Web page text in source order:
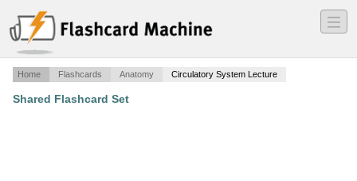
―
―
―
Home Flashcards Anatomy Circulatory System Lecture
Shared Flashcard Set